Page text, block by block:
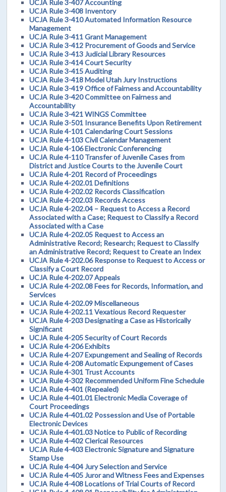
UCJA Rule 3-407 Accounting
UCJA Rule 3-408 Inventory
UCJA Rule 3-410 Automated Information Resource
Management
UCJA Rule 3-411 Grant Management
UCJA Rule 3-412 Procurement of Goods and Service
UCJA Rule 3-413 Judicial Library Resources
UCJA Rule 3-414 Court Security
UCJA Rule 3-415 Auditing
UCJA Rule 3-418 Model Utah Jury Instructions
UCJA Rule 3-419 Office of Fairness and Accountability
UCJA Rule 3-420 Committee on Fairness and
Accountability
UCJA Rule 3-421 WINGS Committee
UCJA Rule 3-501 Insurance Benefits Upon Retirement
UCJA Rule 4-101 Calendaring Court Sessions
UCJA Rule 4-103 Civil Calendar Management
UCJA Rule 4-106 Electronic Conferencing
UCJA Rule 4-110 Transfer of Juvenile Cases from
District and Justice Courts to the Juvenile Court
UCJA Rule 4-201 Record of Proceedings
UCJA Rule 4-202.01 Definitions
UCJA Rule 4-202.02 Records Classification
UCJA Rule 4-202.03 Records Access
UCJA Rule 4-202.04 – Request to Access a Record
Associated with a Case; Request to Classify a Record
Associated with a Case
UCJA Rule 4-202.05 Request to Access an
Administrative Record; Research; Request to Classify
an Administrative Record; Request to Create an Index
UCJA Rule 4-202.06 Response to Request to Access or
Classify a Court Record
UCJA Rule 4-202.07 Appeals
UCJA Rule 4-202.08 Fees for Records, Information, and
Services
UCJA Rule 4-202.09 Miscellaneous
UCJA Rule 4-202.11 Vexatious Record Requester
UCJA Rule 4-203 Designating a Case as Historically
Significant
UCJA Rule 4-205 Security of Court Records
UCJA Rule 4-206 Exhibits
UCJA Rule 4-207 Expungement and Sealing of Records
UCJA Rule 4-208 Automatic Expungement of Cases
UCJA Rule 4-301 Trust Accounts
UCJA Rule 4-302 Recommended Uniform Fine Schedule
UCJA Rule 4-401 (Repealed)
UCJA Rule 4-401.01 Electronic Media Coverage of
Court Proceedings
UCJA Rule 4-401.02 Possession and Use of Portable
Electronic Devices
UCJA Rule 4-401.03 Notice to Public of Recording
UCJA Rule 4-402 Clerical Resources
UCJA Rule 4-403 Electronic Signature and Signature
Stamp Use
UCJA Rule 4-404 Jury Selection and Service
UCJA Rule 4-405 Juror and Witness Fees and Expenses
UCJA Rule 4-408 Locations of Trial Courts of Record